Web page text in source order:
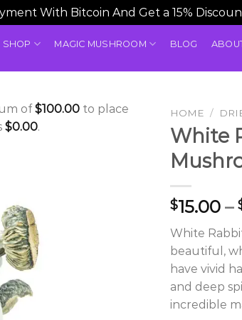
With Bitcoin And Get a 15%
SHOP MAGIC MUSHROOM BLOG
of$100.00 to place
$0.00.
HOME /
White
$15.00 –
White
beautiful,
have vivid
and deep
incredible